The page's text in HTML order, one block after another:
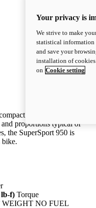
volumes. With the
proportions typical of
the SuperSport 950 is
bike.
lb-f) Torque
WEIGHT NO FUEL
Your privacy is
We strive to make
statistical information
and save your
installation of
on Cookie setting